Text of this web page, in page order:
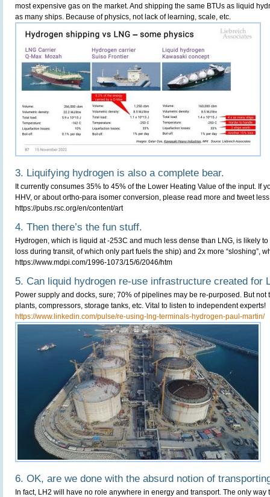
most expensive gas on the market. And shipping the same BTUs as liquid
as many ships. Because of physics, not lack of learning, scale, etc.
3. Liquifying hydrogen is also a complete bear.
It currently consumes 35% to 45% of the Lower Heating Value of the input. If
HHV, or about ortho-para isomer conversion, please read more and tweet
https://pubs.rsc.org/en/content/art
4. Then there’s the fun stuff.
Hydrogen, which is liquid at -253C and much less dense than LNG, is likely
loss during transit, of which only part fuels the ship) and 2x more “sloshing”,
https://www.mdpi.com/1996-1073/15/6/2046/htm
5. Can liquid hydrogen re-use infrastructure created for
Power supply and docks, sure; 70% of pipelines may be re-purposed. But
plants, compressors, storage tanks, etc. Vital to listen to independent experts!
https://www.linkedin.com/pulse/re-using-lng-terminals-hydrogen-paul-martin/
6. OK, are we done with the absurd notion of
In fact, LH2 will have no role anywhere in energy and transport. The only way